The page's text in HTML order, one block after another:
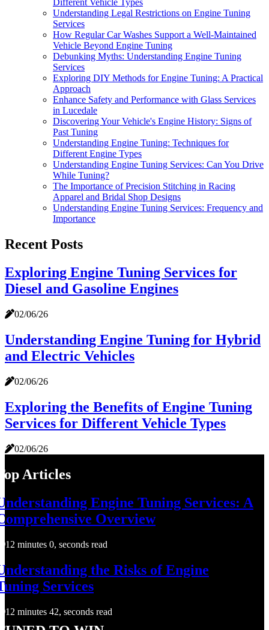
Different Vehicle Types
Understanding Legal Restrictions on Engine Tuning
Services
How Regular Car Washes Support a Well-Maintained
Vehicle Beyond Engine Tuning
Debunking Myths: Understanding Engine Tuning
Services
Exploring DIY Methods for Engine Tuning: A Practical
Approach
Enhance Safety and Performance with Glass Services
in Lucedale
Discovering Your Vehicle's Engine History: Signs of
Past Tuning
Understanding Engine Tuning: Techniques for
Different Engine Types
Understanding Engine Tuning Services: Can You Drive
While Tuning?
The Importance of Precision Stitching in Racing
Apparel and Bridal Shop Designs
Understanding Engine Tuning Services: Frequency and
Importance
Recent Posts
Exploring Engine Tuning Services for
Diesel and Gasoline Engines
02/06/26
Understanding Engine Tuning for Hybrid
and Electric Vehicles
02/06/26
Exploring the Benefits of Engine Tuning
Services for Different Vehicle Types
02/06/26
Articles
Engine Tuning Services: A
Overview
12 minutes 0, seconds read
the Risks of Engine
Services
12 minutes 42, seconds read